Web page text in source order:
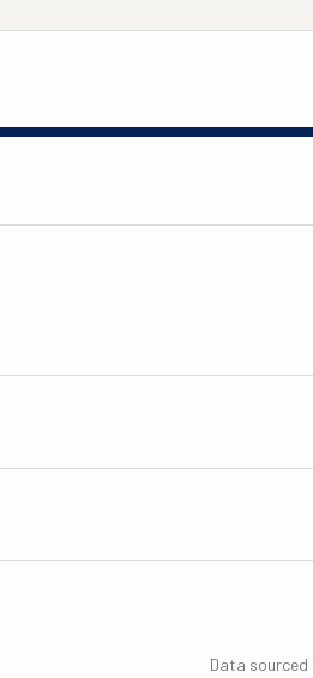
Data sourced